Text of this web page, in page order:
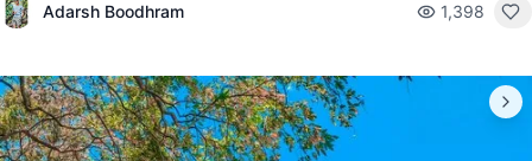
Adarsh Boodhram 1,398